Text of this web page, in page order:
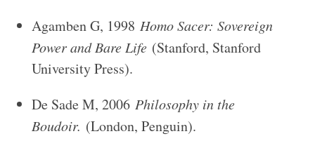
Agamben G, 1998 Homo Sacer: Sovereign
Power and Bare Life(Stanford, Stanford
University Press).
De Sade M, 2006 Philosophy in the
Boudoir. (London, Penguin).